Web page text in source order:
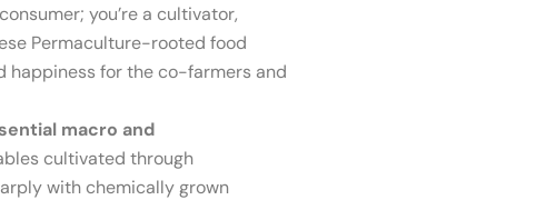
you’re a cultivator,
Permaculture-rooted food
happiness for the co-farmers and
macro and
cultivated through
with chemically grown